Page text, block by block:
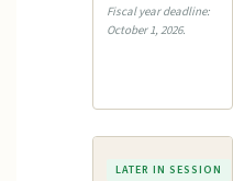
Fiscal year deadline:
October 1, 2026.
LATER IN SESSION